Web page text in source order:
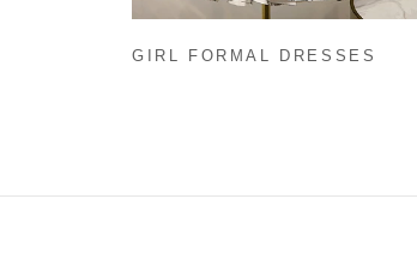
GIRL FORMAL DRESSES